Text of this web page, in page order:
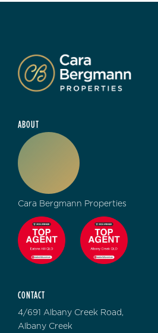
ABOUT
Cara Bergmann Properties
CONTACT
4/691 Albany Creek Road,
Albany Creek